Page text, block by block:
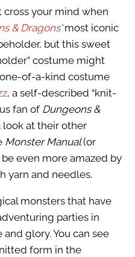
cross your mind when
& Dragons‘most iconic
but this sweet
costume might
of-a-kind costume
, a self-described “knit-
fan of Dungeons &
look at their other
Monster Manual(or
even more amazed by
yarn and needles.
monsters that have
parties in
glory. You can see
form in the